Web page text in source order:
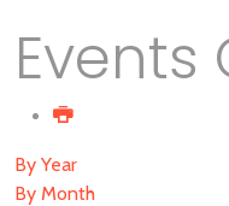
By Year
By Month